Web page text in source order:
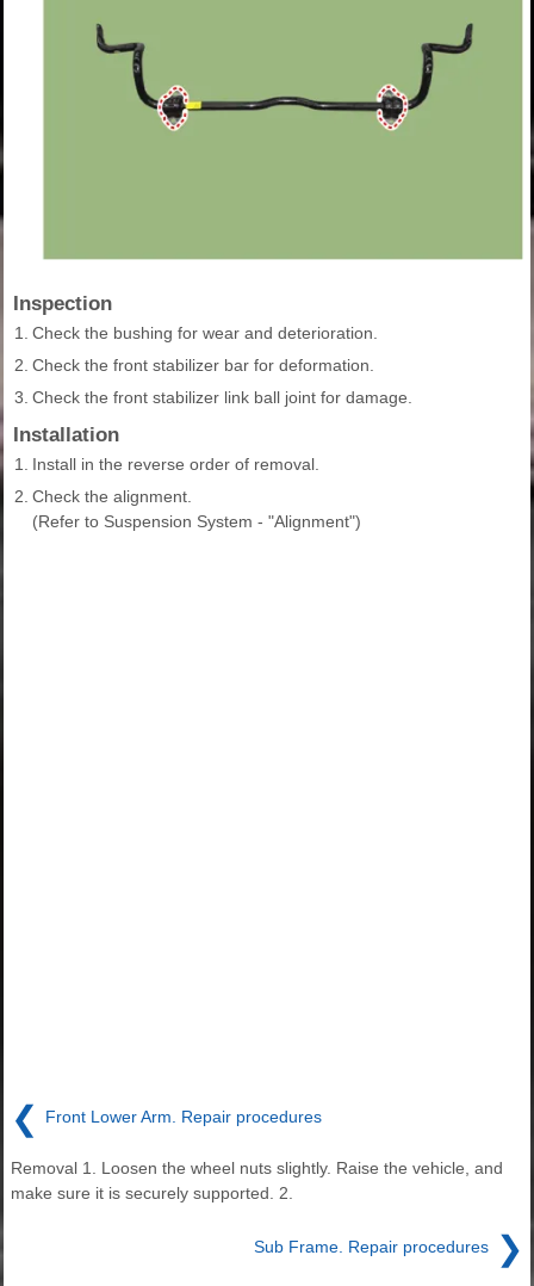
Inspection
1.
Check the bushing for wear and deterioration.
2. Check the front stabilizer bar for deformation.
3. Check the front stabilizer link ball joint for damage.
Installation
1.
Install in the reverse order of removal.
2. Check the alignment.
(Refer to Suspension System - "Alignment")
❮ Front Lower Arm. Repair procedures
Removal 1. Loosen the wheel nuts slightly. Raise the vehicle, and
make sure it is securely supported. 2.
Sub Frame. Repair procedures ❯